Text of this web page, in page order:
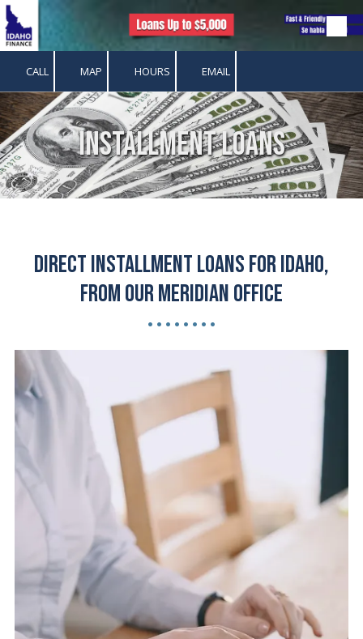
Skip to content
CALL MAP HOURS EMAIL
Installment Loans
Direct Installment Loans for Idaho,
from our Meridian Office
• • • • • • • •